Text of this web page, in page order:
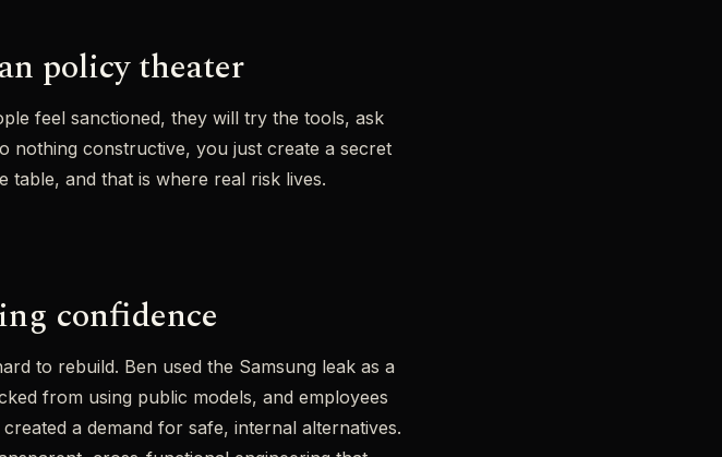
policy theater
feel sanctioned, they will try the tools, ask
nothing constructive, you just create a secret
and that is where real risk lives.
confidence
to rebuild. Ben used the Samsung leak as a
from using public models, and employees
a demand for safe, internal alternatives.